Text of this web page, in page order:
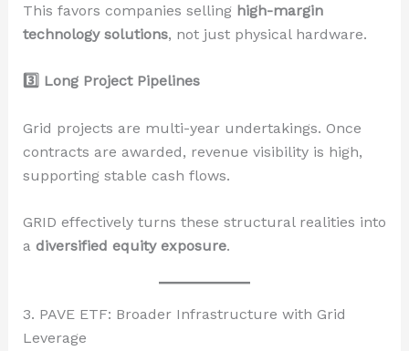
This favors companies selling high-margin
technology solutions, not just physical hardware.
3️ Long Project Pipelines
Grid projects are multi-year undertakings. Once
contracts are awarded, revenue visibility is high,
supporting stable cash flows.
GRID effectively turns these structural realities into
a diversified equity exposure.
3. PAVE ETF: Broader Infrastructure with Grid
Leverage